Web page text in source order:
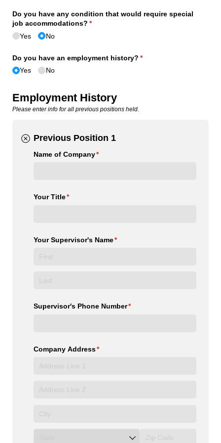
Do you have any condition that would require special
job accommodations? *
(required)
Yes
No
Do you have an employment history? *
(required)
Yes
No
Employment History
Please enter info for all previous positions held.
Previous Position 1
Name of Company*
(required)
Your Title*
(required)
Your Supervisor's Name*
(required)
Supervisor's Phone Number*
(required)
Company Address*
(required)